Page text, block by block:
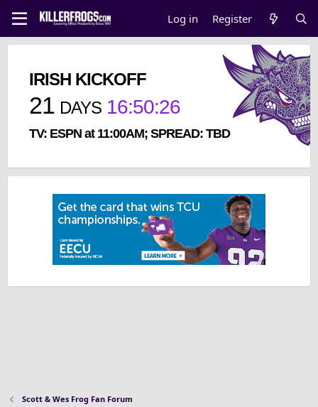
Log in Register
IRISH KICKOFF
21 DAYS 16:50:26
TV: ESPN at 11:00AM; SPREAD: TBD
Scott & Wes Frog Fan Forum